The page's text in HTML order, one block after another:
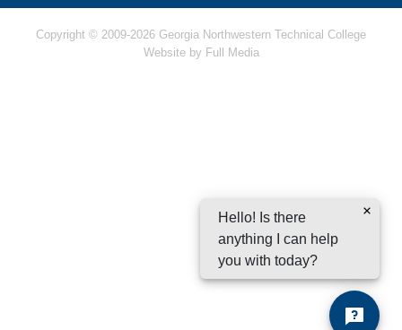
Copyright © 2009-2026 Georgia Northwestern Technical College
Website by Full Media
Hello! Is there
anything I can help
you with today?